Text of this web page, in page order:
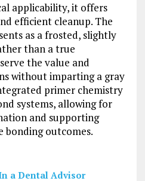
applicability, it offers
efficient cleanup. The
as a frosted, slightly
than a true
the value and
without imparting a gray
primer chemistry
systems, allowing for
and supporting
bonding outcomes.
a Dental Advisor